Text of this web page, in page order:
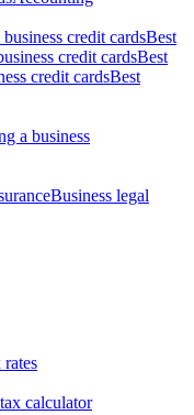
credit cardsBest
credit cardsBest
credit cardsBest
a business
Business legal
rates
calculator